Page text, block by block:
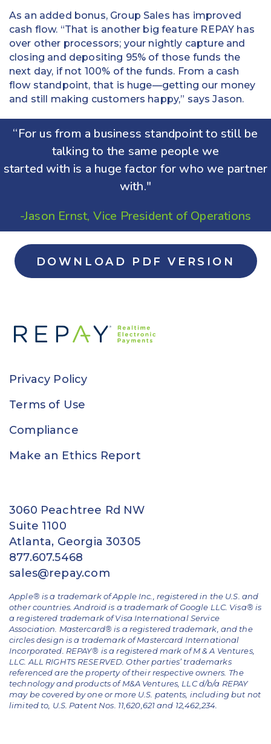
As an added bonus, Group Sales has improved
cash flow. “That is another big feature REPAY has
over other processors; your nightly capture and
closing and depositing 95% of those funds the
next day, if not 100% of the funds. From a cash
flow standpoint, that is huge—getting our money
and still making customers happy,” says Jason.
“For us from a business standpoint to still be
talking to the same people we
started with is a huge factor for who we partner
with."
-Jason Ernst, Vice President of Operations
DOWNLOAD PDF VERSION
Privacy Policy
Terms of Use
Compliance
Make an Ethics Report
3060 Peachtree Rd NW
Suite 1100
Atlanta, Georgia 30305
877.607.5468
sales@repay.com
Apple® is a trademark of Apple Inc., registered in the U.S. and
other countries. Android is a trademark of Google LLC. Visa® is
a registered trademark of Visa International Service
Association. Mastercard® is a registered trademark, and the
circles design is a trademark of Mastercard International
Incorporated. REPAY® is a registered mark of M & A Ventures,
LLC. ALL RIGHTS RESERVED. Other parties’ trademarks
referenced are the property of their respective owners. The
technology and products of M&A Ventures, LLC d/b/a REPAY
may be covered by one or more U.S. patents, including but not
limited to, U.S. Patent Nos. 11,620,621 and 12,462,234.